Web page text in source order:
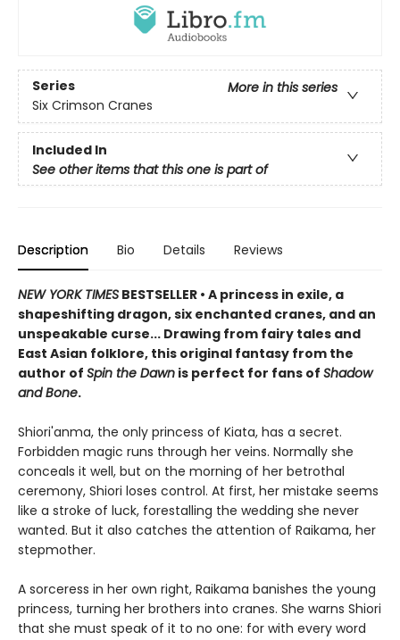
Series
More in this series
Six Crimson Cranes
Included In
See other items that this one is part of
Description Bio Details Reviews
NEW YORK TIMES BESTSELLER • A princess in exile, a
shapeshifting dragon, six enchanted cranes, and an
unspeakable curse... Drawing from fairy tales and
East Asian folklore, this original fantasy from the
author of Spin the Dawn is perfect for fans of Shadow
and Bone.
Shiori'anma, the only princess of Kiata, has a secret.
Forbidden magic runs through her veins. Normally she
conceals it well, but on the morning of her betrothal
ceremony, Shiori loses control. At first, her mistake seems
like a stroke of luck, forestalling the wedding she never
wanted. But it also catches the attention of Raikama, her
stepmother.
A sorceress in her own right, Raikama banishes the young
princess, turning her brothers into cranes. She warns Shiori
that she must speak of it to no one: for with every word